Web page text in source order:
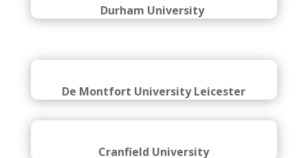
Edge Hill University
De Montfort University Leicester